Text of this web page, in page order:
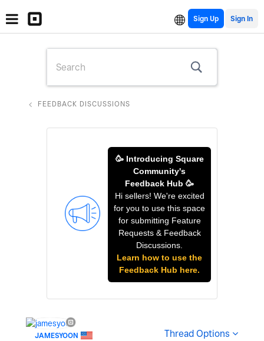
Sign Up
FEEDBACK DISCUSSIONS
🥳 Introducing Square
Community's
Feedback Hub 🥳
Hi sellers! We're excited
for you to use this space
for submitting Feature
Requests & Feedback
Discussions.
Learn how to use the
Feedback Hub here.
JAMESYOON Thread Options